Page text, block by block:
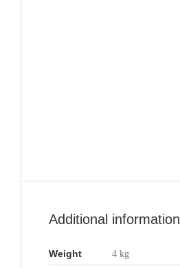
Additional information
Weight 4 kg